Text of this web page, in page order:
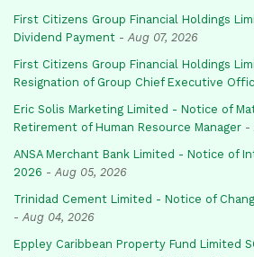
First Citizens Group Financial Holdings
Dividend Payment - Aug 07, 2026
First Citizens Group Financial Holdings
Resignation of Group Chief Executive
Eric Solis Marketing Limited - Notice of
Retirement of Human Resource Manager -
ANSA Merchant Bank Limited - Notice of
2026 - Aug 05, 2026
Trinidad Cement Limited - Notice of
- Aug 04, 2026
Eppley Caribbean Property Fund Limited